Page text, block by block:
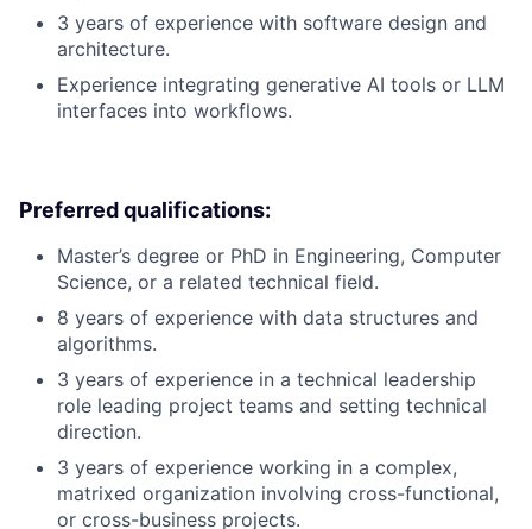
3 years of experience with software design and
architecture.
Experience integrating generative AI tools or LLM
interfaces into workflows.
Preferred qualifications:
Master’s degree or PhD in Engineering, Computer
Science, or a related technical field.
8 years of experience with data structures and
algorithms.
3 years of experience in a technical leadership
role leading project teams and setting technical
direction.
3 years of experience working in a complex,
matrixed organization involving cross-functional,
or cross-business projects.